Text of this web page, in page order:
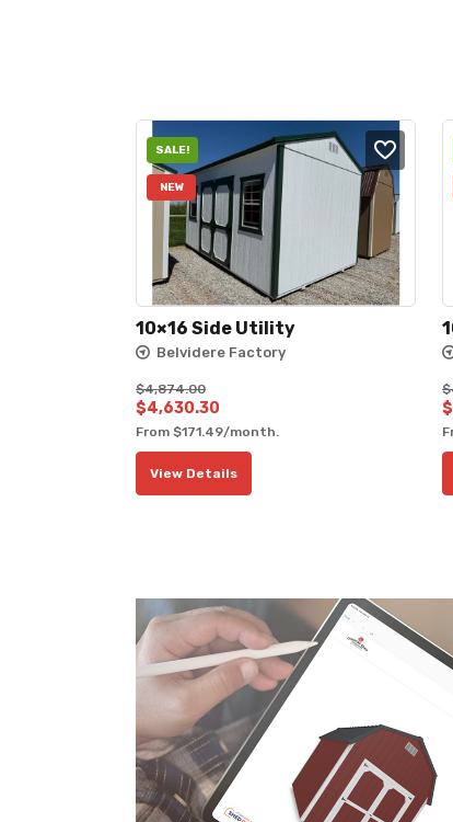
SALE!
NEW
10×16 Side Utility
Belvidere Factory
$4,874.00
Original
price
was:
$4,874.00.
$4,630.30
price
is:
$4,630.30.
From $171.49/month.
View Details
$
$